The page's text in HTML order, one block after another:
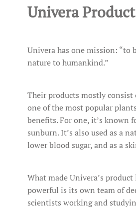
Univera
Univera has one mission: “to
nature to humankind.”
Their products mostly consist
one of the most popular
benefits. For one, it’s known
sunburn. It’s also used as a
lower blood sugar, and as a
What made Univera’s
powerful is its own team of
scientists working and